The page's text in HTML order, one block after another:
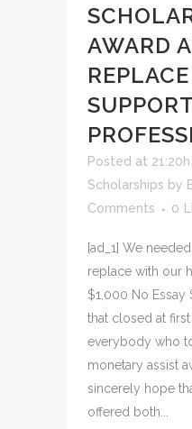
AWARD
SUPPORT
Posted at 21:20h
Scholarships by
Comments
0
[ad_1] We
replace with our
$1,000 No Essay
that closed at
everybody who
monetary assist
sincerely hope
offered both...